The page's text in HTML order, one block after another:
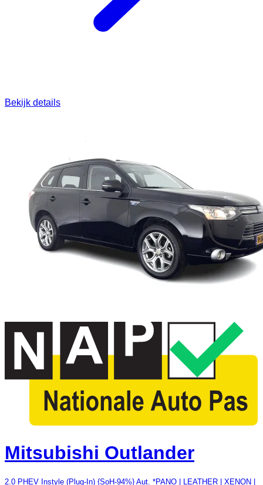
Bekijk details
Mitsubishi Outlander
2.0 PHEV Instyle (Plug-In) {SoH-94%} Aut. *PANO | LEATHER | XENON |